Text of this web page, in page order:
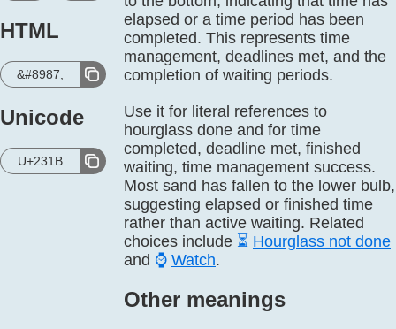
HTML
&#8987;
Unicode
U+231B
elapsed or a time period has been
completed. This represents time
management, deadlines met, and the
completion of waiting periods.
Use it for literal references to
hourglass done and for time
completed, deadline met, finished
waiting, time management success.
Most sand has fallen to the lower bulb,
suggesting elapsed or finished time
rather than active waiting. Related
choices include ⏳ Hourglass not done
and ⌚ Watch.
Other meanings